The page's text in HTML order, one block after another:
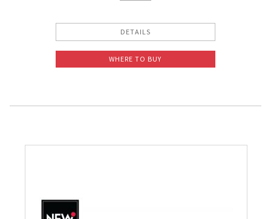
DETAILS
WHERE TO BUY